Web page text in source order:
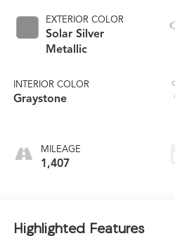
EXTERIOR COLOR
Solar Silver
Metallic
INTERIOR COLOR
Graystone
MILEAGE
1,407
Highlighted Features